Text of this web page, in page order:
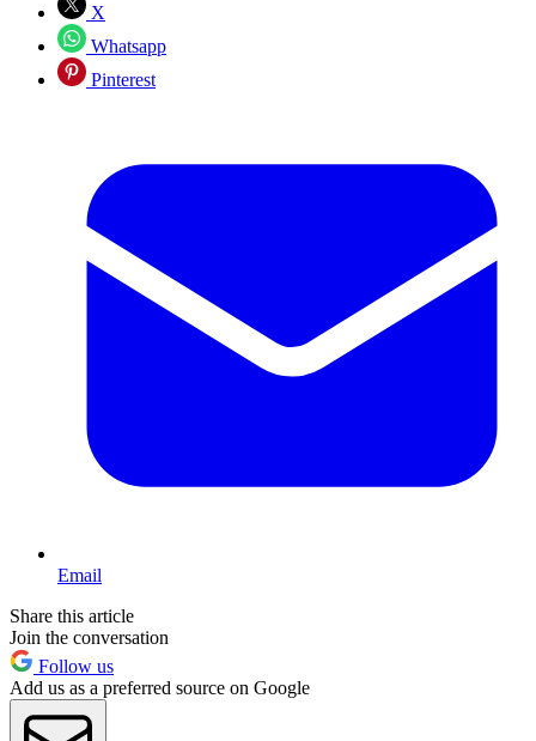
X
Whatsapp
Pinterest
Email
Share this article
Join the conversation
Follow us
Add us as a preferred source on Google